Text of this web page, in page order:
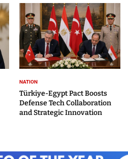
NATION
Türkiye-Egypt Pact Boosts
Defense Tech Collaboration
and Strategic Innovation